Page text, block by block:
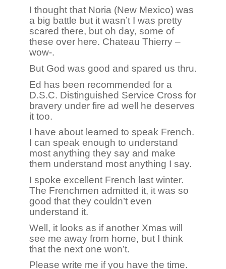
I thought that Noria (New Mexico) was
a big battle but it wasn’t I was pretty
scared there, but oh day, some of
these over here. Chateau Thierry –
wow-.
But God was good and spared us thru.
Ed has been recommended for a
D.S.C. Distinguished Service Cross for
bravery under fire ad well he deserves
it too.
I have about learned to speak French.
I can speak enough to understand
most anything they say and make
them understand most anything I say.
I spoke excellent French last winter.
The Frenchmen admitted it, it was so
good that they couldn’t even
understand it.
Well, it looks as if another Xmas will
see me away from home, but I think
that the next one won’t.
Please write me if you have the time.